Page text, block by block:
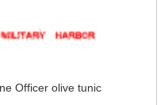
Officer olive tunic